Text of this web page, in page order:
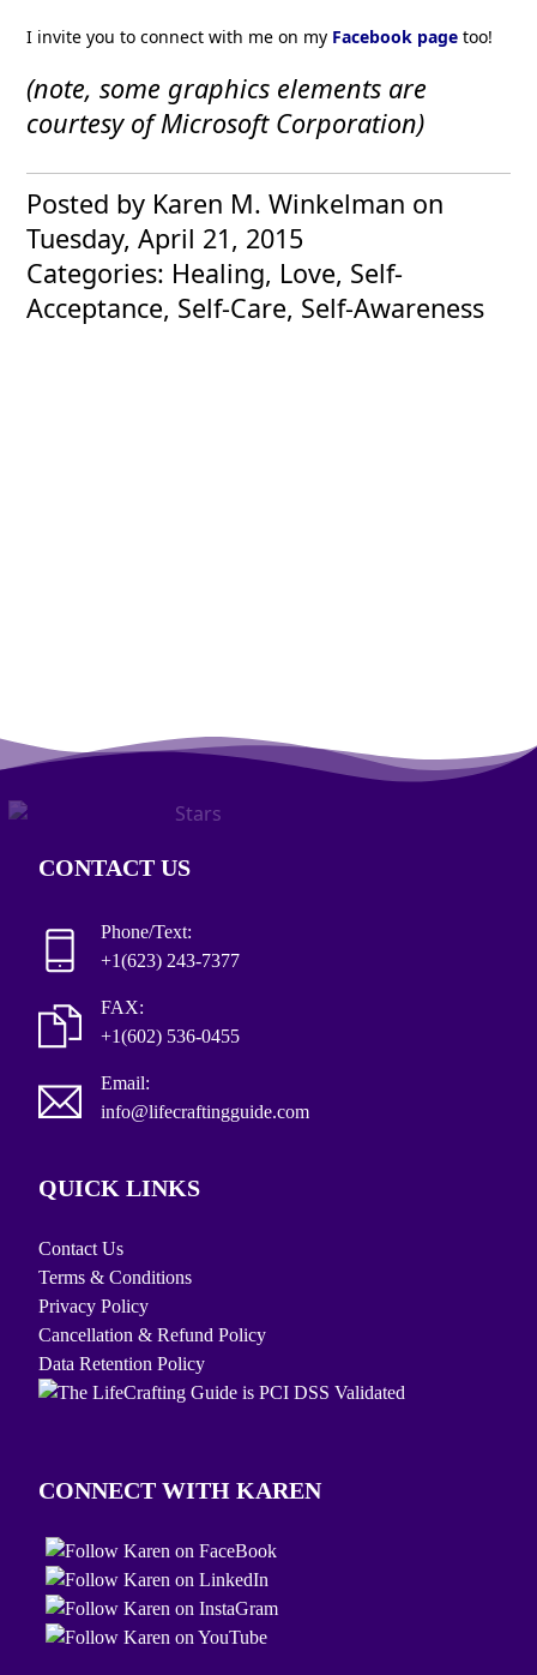
I invite you to connect with me on my Facebook page too!
(note, some graphics elements are
courtesy of Microsoft Corporation)
Posted by Karen M. Winkelman on
Tuesday, April 21, 2015
Categories: Healing, Love, Self-
Acceptance, Self-Care, Self-Awareness
CONTACT US
Phone/Text:
+1(623) 243-7377
FAX:
+1(602) 536-0455
Email:
info@lifecraftingguide.com
QUICK LINKS
Contact Us
Terms & Conditions
Privacy Policy
Cancellation & Refund Policy
Data Retention Policy
CONNECT WITH KAREN